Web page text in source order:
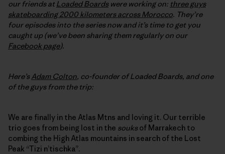
our friends atLoaded Boardswere working on: three guys
skateboarding 2000 kilometers across Morocco. They’re
four episodes into the series now and it’s time to get you
caught up (we’ve been sharing them regularly on our
Facebook page).
Here’sAdam Colton, co-founder of Loaded Boards, and one
of the guys from the trip:
We are finally in the Atlas Mtns and loving it. Our terrible
trio goes from being lost in the souksof Marrakech to
combing the High Atlas mountains in search of the Lost
Peak “Tizi n’tischka”.